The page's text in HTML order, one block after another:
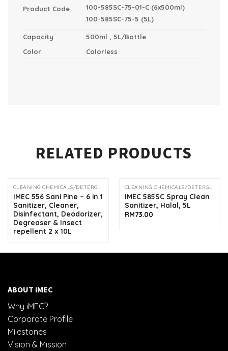
Product Code
100-585SC-75-01-C (6x500ml)
100-585SC-75-5 (5L)
Capacity
500ml , 5L/Bottle
Color
Colorless
RELATED PRODUCTS
OUT OF STOCK
CLEANING CHEMICALS/DETERGENTS
IMEC 556 Sani Pine – 6 in 1
Sanitizer, Cleaner,
Disinfectant, Deodorizer,
Degreaser & Insect
repellent 2 x 10L
CLEANING CHEMICALS/DETERGENTS
IMEC 585SC Spray Clean
Sanitizer, Halal, 5L
RM73.00
ABOUT iMEC
Why iMEC?
Corporate Profile
Milestones
Vision & Mission